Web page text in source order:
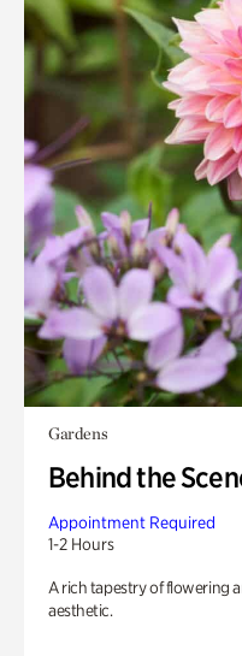
Gardens
Behind the
Appointment Required
1-2 Hours
A rich tapestry of flowering
aesthetic.